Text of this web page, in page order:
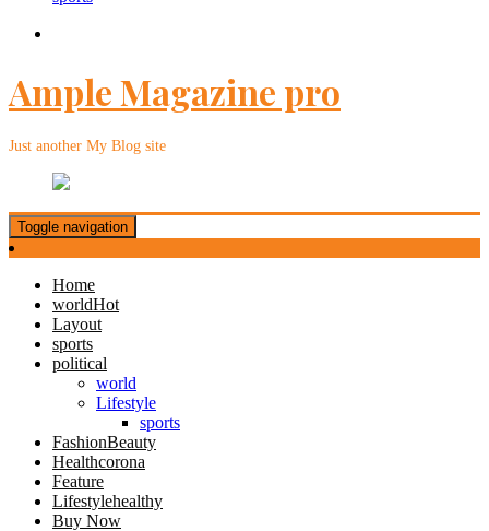
Ample Magazine pro
Just another My Blog site
Toggle navigation
Home
worldHot
Layout
sports
political
world
Lifestyle
sports
FashionBeauty
Healthcorona
Feature
Lifestylehealthy
Buy Now